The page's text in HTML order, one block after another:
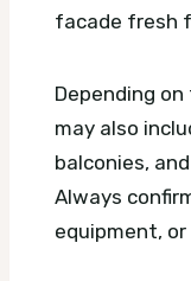
facade fresh
Depending
may also
balconies,
Always
equipment,